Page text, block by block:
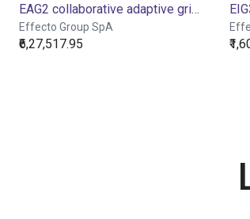
EAG2 collaborative adaptive gripper
Effecto Group SpA
₹6,27,517.95